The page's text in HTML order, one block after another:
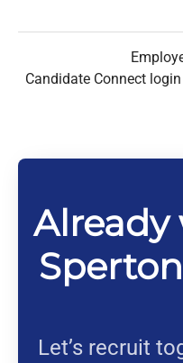
Candidate Connect login
Let’s recruit